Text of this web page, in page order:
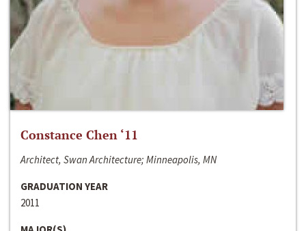
Constance Chen ‘11
Architect, Swan Architecture; Minneapolis, MN
GRADUATION YEAR
2011